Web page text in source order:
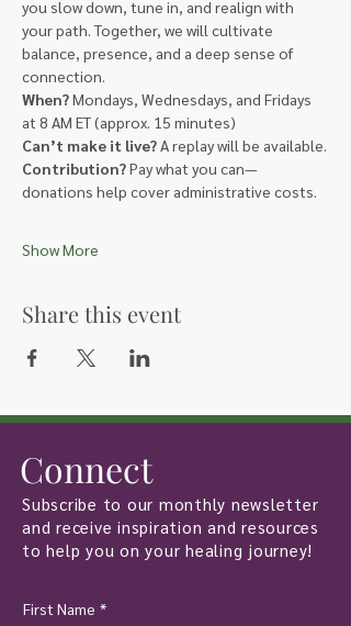
you slow down, tune in, and realign with
your path. Together, we will cultivate
balance, presence, and a deep sense of
connection.
When? Mondays, Wednesdays, and Fridays
at 8 AM ET (approx. 15 minutes)
Can’t make it live? A replay will be available.
Contribution? Pay what you can—
donations help cover administrative costs.
Show More
Share this event
Connect
Subscribe to our monthly newsletter
and receive inspiration and resources
to help you on your healing journey!
First Name *